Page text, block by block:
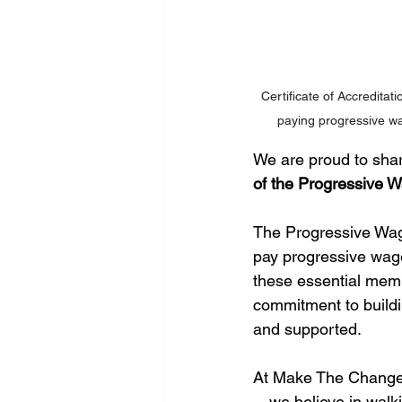
Certificate of
paying progressive
We are proud to
of the Progressive
The Progressive
pay progressive
these essential
commitment to
and supported.
At Make The